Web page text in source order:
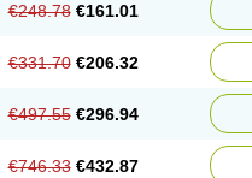
€248.78 €161.01
€331.70 €206.32
€497.55 €296.94
€746.33 €432.87